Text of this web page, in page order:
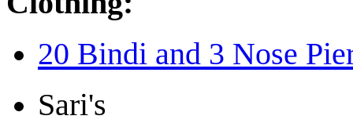
20 Bindi and 3 Nose
Sari's